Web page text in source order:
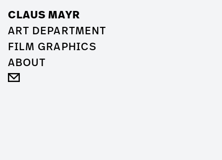
CLAUS MAYR
ART DEPARTMENT
FILM GRAPHICS
ABOUT